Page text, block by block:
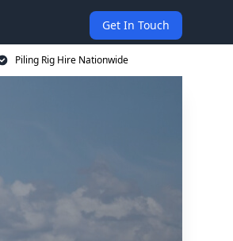
Get In Touch
Piling Rig Hire Nationwide